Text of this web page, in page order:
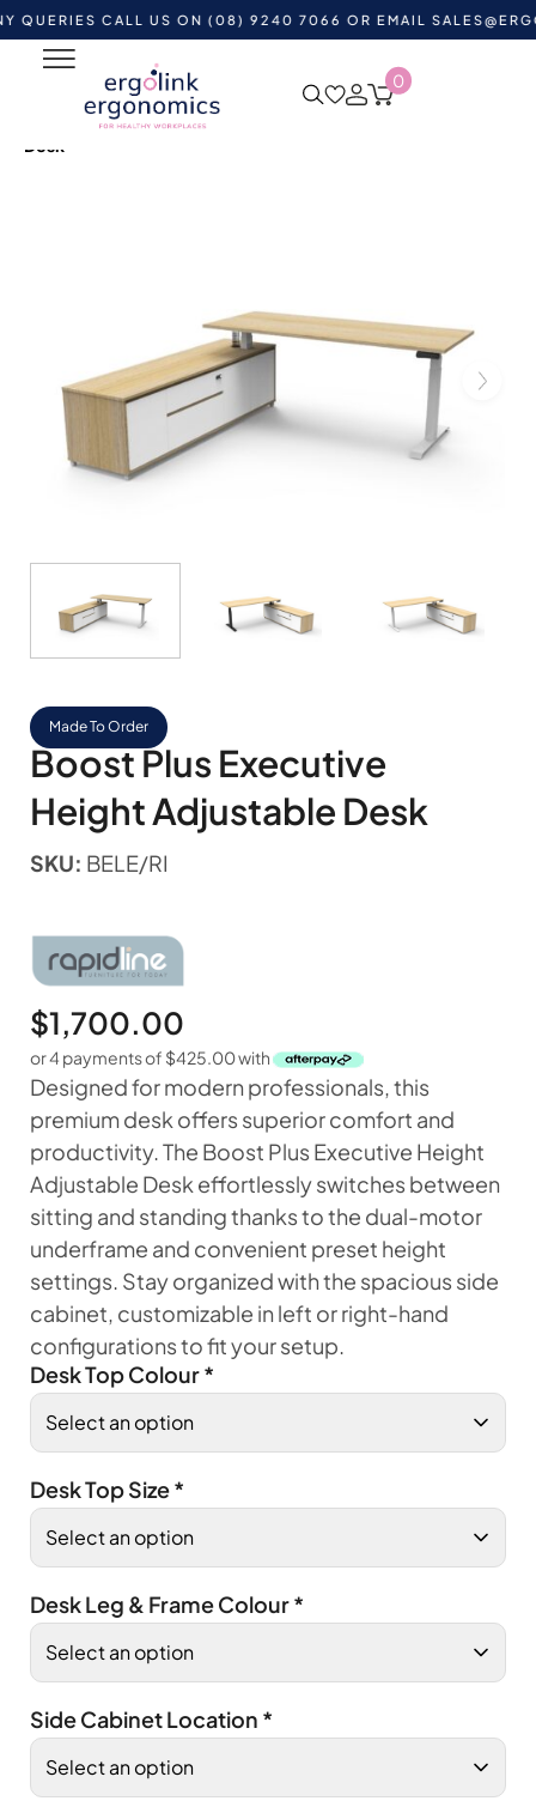
CALL US ON (08) 9240 7066 OR EMAIL
0
Shop by Category Standing Desks
Adjustable Desks
Boost Plus Executive Height Adjustable
Made To Order
Boost Plus Executive
Height Adjustable Desk
SKU: BELE/RI
$1,700.00
or 4 payments of $425.00with
Designed for modern professionals, this
premium desk offers superior comfort and
productivity. The Boost Plus Executive Height
Adjustable Desk effortlessly switches between
sitting and standing thanks to the dual-motor
underframe and convenient preset height
settings. Stay organized with the spacious side
cabinet, customizable in left or right-hand
configurations to fit your setup.
Desk Top Colour*
Desk Top Size*
Desk Leg & Frame Colour*
Side Cabinet Location *